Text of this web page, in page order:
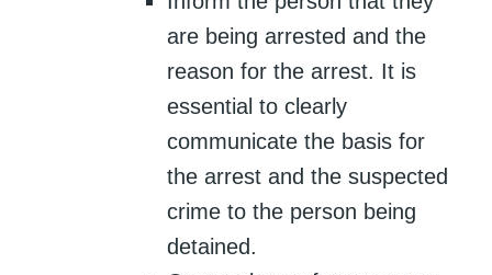
are being arrested and the
reason for the arrest. It is
essential to clearly
communicate the basis for
the arrest and the suspected
crime to the person being
detained.